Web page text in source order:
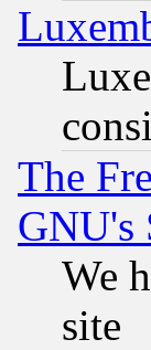
The
GNU's
We
site